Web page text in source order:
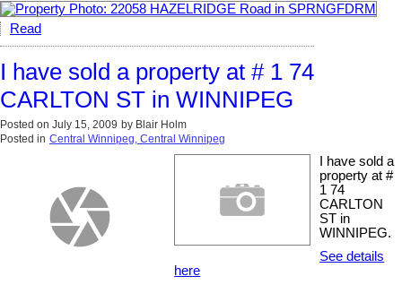
Read
I have sold a property at # 1 74
CARLTON ST in WINNIPEG
Posted on July 15, 2009 by Blair Holm
Posted in Central Winnipeg, Central Winnipeg
I have sold a
property at #
1 74
CARLTON
ST in
WINNIPEG.
See details
here